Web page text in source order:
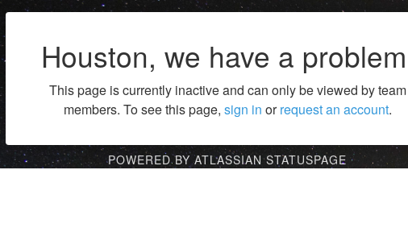
Houston, we have a
This page is currently inactive and can only be viewed by team
members. To see this page, sign in orrequest an account.
POWERED BY ATLASSIAN STATUSPAGE